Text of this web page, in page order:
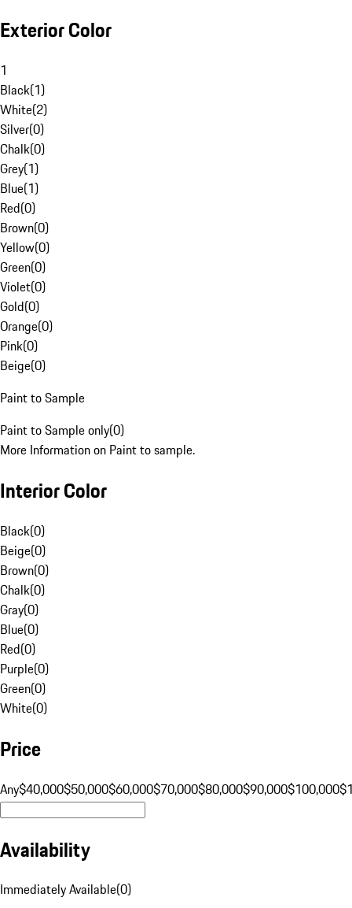
Exterior Color
1
Black(1)
White(2)
Silver(0)
Chalk(0)
Grey(1)
Blue(1)
Red(0)
Brown(0)
Yellow(0)
Green(0)
Violet(0)
Gold(0)
Orange(0)
Pink(0)
Beige(0)
Paint to Sample
Paint to Sample only(0)
More Information on Paint to sample.
Interior Color
Black(0)
Beige(0)
Brown(0)
Chalk(0)
Gray(0)
Blue(0)
Red(0)
Purple(0)
Green(0)
White(0)
Price
Any$40,000$50,000$60,000$70,000$80,000$90,000$100,000
Availability
Immediately Available(0)